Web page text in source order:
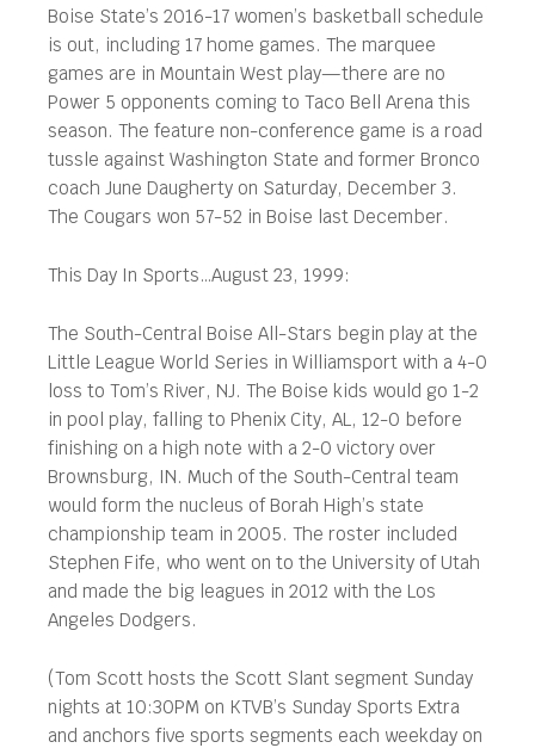
Boise State’s 2016-17 women’s basketball schedule
is out, including 17 home games. The marquee
games are in Mountain West play—there are no
Power 5 opponents coming to Taco Bell Arena this
season. The feature non-conference game is a road
tussle against Washington State and former Bronco
coach June Daugherty on Saturday, December 3.
The Cougars won 57-52 in Boise last December.
This Day In Sports…August 23, 1999:
The South-Central Boise All-Stars begin play at the
Little League World Series in Williamsport with a 4-0
loss to Tom’s River, NJ. The Boise kids would go 1-2
in pool play, falling to Phenix City, AL, 12-0 before
finishing on a high note with a 2-0 victory over
Brownsburg, IN. Much of the South-Central team
would form the nucleus of Borah High’s state
championship team in 2005. The roster included
Stephen Fife, who went on to the University of Utah
and made the big leagues in 2012 with the Los
Angeles Dodgers.
(Tom Scott hosts the Scott Slant segment Sunday
nights at 10:30PM on KTVB’s Sunday Sports Extra
and anchors five sports segments each weekday on